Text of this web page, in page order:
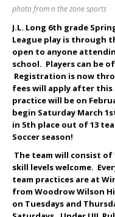
photo from n the zone sports
J.L. Long 6th grade
League play is through
open to anyone
school. Players can be
Registration is now
fees will apply after
practice will be on
begin Saturday March
in 5th place out of 13
Soccer season!
The team will consist of
skill levels welcome.
team practices are at
from Woodrow Wilson
on Tuesdays and